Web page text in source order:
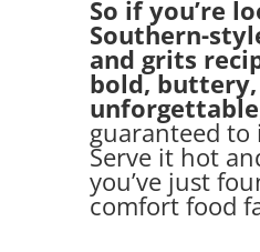
So if you’re
Southern-
and grits
bold,
unforgettable
guaranteed to
Serve it hot
you’ve just
comfort food